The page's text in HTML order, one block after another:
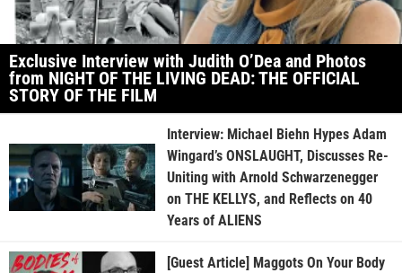
Exclusive Interview with Judith O’Dea and Photos
from NIGHT OF THE LIVING DEAD: THE OFFICIAL
STORY OF THE FILM
Interview: Michael Biehn Hypes Adam
Wingard’s ONSLAUGHT, Discusses Re-
Uniting with Arnold Schwarzenegger
on THE KELLYS, and Reflects on 40
Years of ALIENS
[Guest Article] Maggots On Your Body